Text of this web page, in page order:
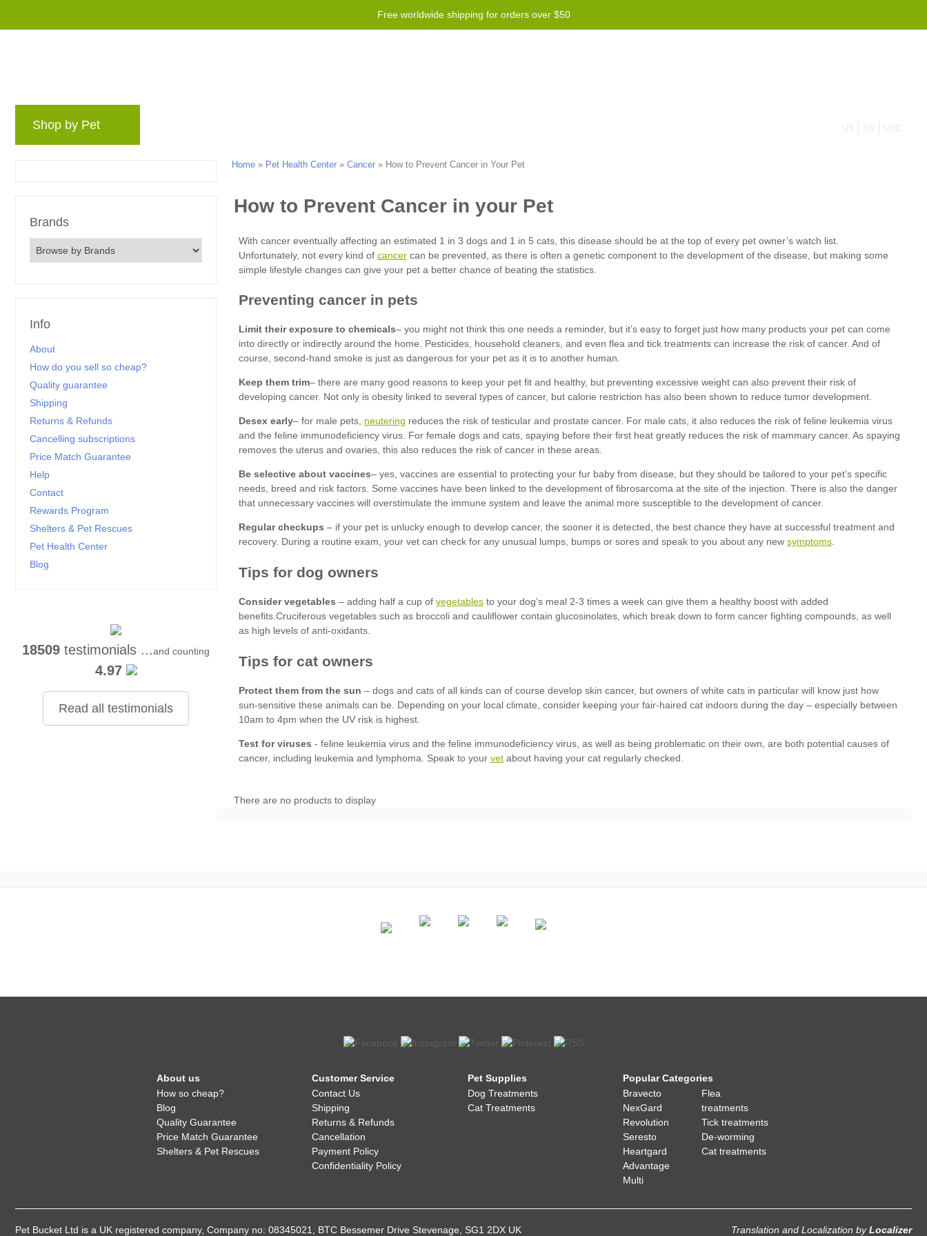
Free worldwide shipping for orders over $50
Shop by Pet US EN USD
Brands
Info
About
How do you sell so cheap?
Quality guarantee
Shipping
Returns & Refunds
Cancelling subscriptions
Price Match Guarantee
Help
Contact
Rewards Program
Shelters & Pet Rescues
Pet Health Center
Blog
18509 testimonials ...and counting
4.97
Read all testimonials
Home » Pet Health Center » Cancer » How to Prevent Cancer in Your Pet
cancer
Limit their exposure to chemicals
Keep them trim
Desex early neutering
Be selective about vaccines
Regular checkups
symptoms
Consider vegetables vegetables
Protect them from the sun
Test for viruses
vet
There are no products to display
About us
How so cheap?
Blog
Quality Guarantee
Price Match Guarantee
Shelters & Pet Rescues
Customer Service
Contact Us
Shipping
Returns & Refunds
Cancellation
Payment Policy
Confidentiality Policy
Pet Supplies
Dog Treatments
Cat Treatments
Popular Categories
Bravecto
NexGard
Revolution
Seresto
Heartgard
Advantage
Multi
Flea
treatments
Tick treatments
De-worming
Cat treatments
Pet Bucket Ltd is a UK registered company, Company no: 08345021, BTC Bessemer Drive Stevenage, SG1 2DX UK Translation and Localization byLocalizer